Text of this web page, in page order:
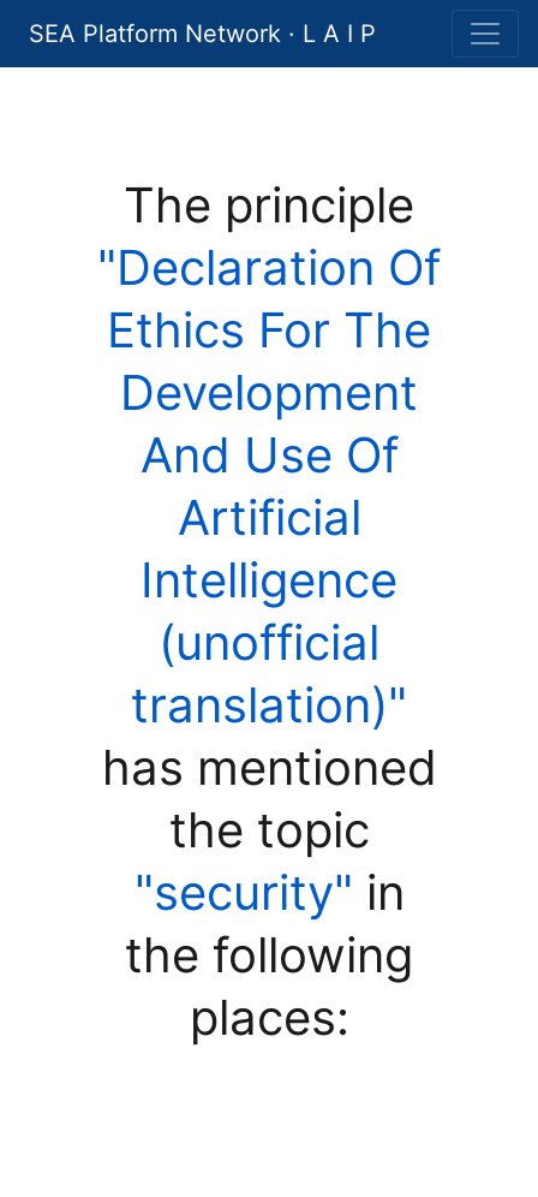
SEA Platform Network · L A I P
The principle
"Declaration Of
Ethics For The
Development
And Use Of
Artificial
Intelligence
(unofficial
translation)"
has mentioned
the topic
"security" in
the following
places: